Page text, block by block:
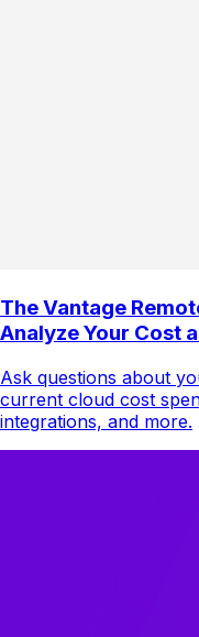
The Vantage
Analyze Your Cost
Ask questions about
current cloud cost
integrations, and more.